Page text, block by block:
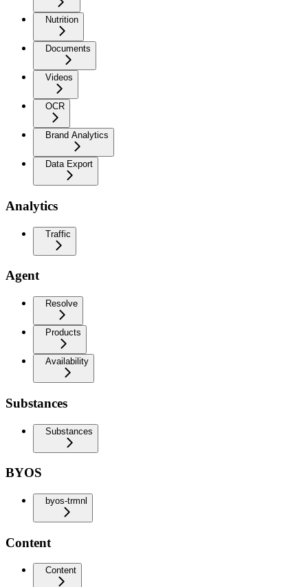
Nutrition
Documents
Videos
OCR
Brand Analytics
Data Export
Analytics
Traffic
Agent
Resolve
Products
Availability
Substances
Substances
BYOS
byos-trmnl
Content
Content